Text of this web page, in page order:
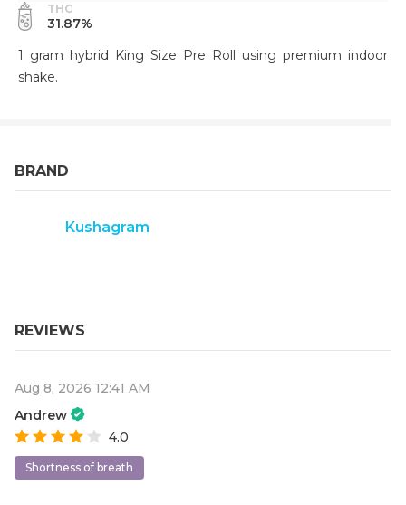
THC
31.87%
1 gram hybrid King Size Pre Roll using premium indoor
shake.
BRAND
Kushagram
REVIEWS
Aug 8, 2026 12:41 AM
Andrew
4.0
Shortness of breath